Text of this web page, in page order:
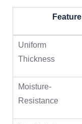
Feature
Uniform
Thickness
Moisture-
Resistance